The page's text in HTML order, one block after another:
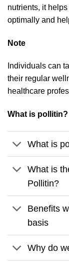
nutrients, it
optimally and
Note
Individuals can
their regular
healthcare
What is pollitin?
What is
What is
Pollitin?
Benefits
basis
Why do